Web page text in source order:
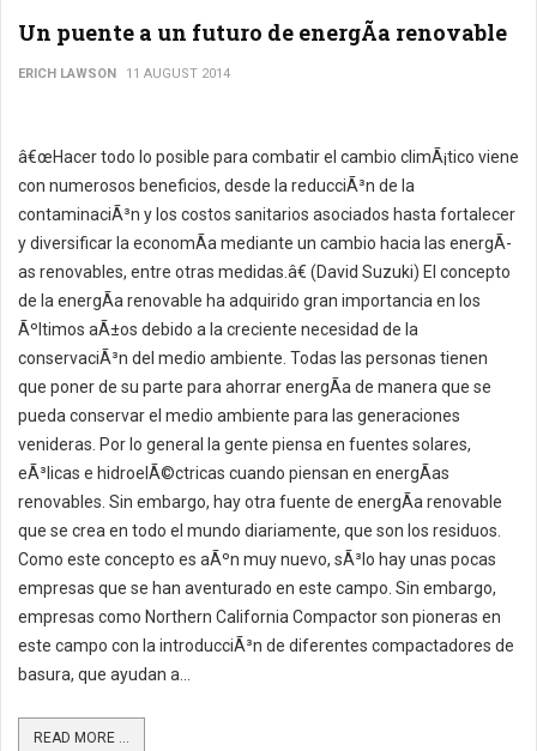
Un puente a un futuro de energÃ­a renovable
ERICH LAWSON 11 AUGUST 2014
â€œHacer todo lo posible para combatir el cambio climÃ¡tico viene
con numerosos beneficios, desde la reducciÃ³n de la
contaminaciÃ³n y los costos sanitarios asociados hasta fortalecer
y diversificar la economÃ­a mediante un cambio hacia las energÃ­
as renovables, entre otras medidas.â€ (David Suzuki) El concepto
de la energÃ­a renovable ha adquirido gran importancia en los
Ãºltimos aÃ±os debido a la creciente necesidad de la
conservaciÃ³n del medio ambiente. Todas las personas tienen
que poner de su parte para ahorrar energÃ­a de manera que se
pueda conservar el medio ambiente para las generaciones
venideras. Por lo general la gente piensa en fuentes solares,
eÃ³licas e hidroelÃ©ctricas cuando piensan en energÃ­as
renovables. Sin embargo, hay otra fuente de energÃ­a renovable
que se crea en todo el mundo diariamente, que son los residuos.
Como este concepto es aÃºn muy nuevo, sÃ³lo hay unas pocas
empresas que se han aventurado en este campo. Sin embargo,
empresas como Northern California Compactor son pioneras en
este campo con la introducciÃ³n de diferentes compactadores de
basura, que ayudan a...
READ MORE ...